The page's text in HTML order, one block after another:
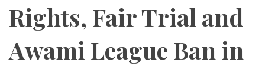
Rights, Fair Trial and
Awami League Ban in